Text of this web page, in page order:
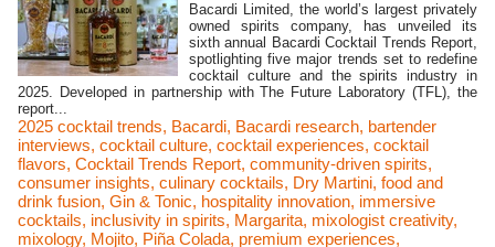
Bacardi Limited, the world’s largest privately
owned spirits company, has unveiled its
sixth annual Bacardi Cocktail Trends Report,
spotlighting five major trends set to redefine
cocktail culture and the spirits industry in
2025. Developed in partnership with The Future Laboratory (TFL), the
report...
2025 cocktail trends, Bacardi, Bacardi research, bartender
interviews, cocktail culture, cocktail experiences, cocktail
flavors, Cocktail Trends Report, community-driven spirits,
consumer insights, culinary cocktails, Dry Martini, food and
drink fusion, Gin & Tonic, hospitality innovation, immersive
cocktails, inclusivity in spirits, Margarita, mixologist creativity,
mixology, Mojito, Piña Colada, premium experiences,